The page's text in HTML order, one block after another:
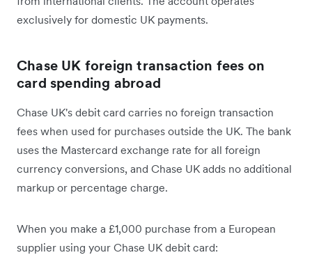
exclusively for domestic UK payments.
Chase UK foreign transaction fees on
card spending abroad
Chase UK's debit card carries no foreign transaction
fees when used for purchases outside the UK. The bank
uses the Mastercard exchange rate for all foreign
currency conversions, and Chase UK adds no additional
markup or percentage charge.
When you make a £1,000 purchase from a European
supplier using your Chase UK debit card: